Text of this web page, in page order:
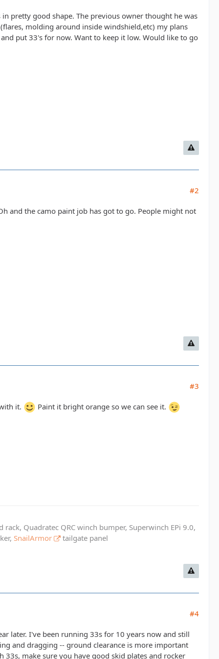
pretty good shape. The previous owner thought he was
molding around inside windshield,etc) my plans
put 33's for now. Want to keep it low. Would like to go
#2
and the camo paint job has got to go. People might not
#3
it. Paint it bright orange so we can see it.
Quadratec QRC winch bumper, Superwinch EPi 9.0,
SnailArmor tailgate panel
#4
later. I've been running 33s for 10 years now and still
and dragging -- ground clearance is more important
make sure you have good skid plates and rocker